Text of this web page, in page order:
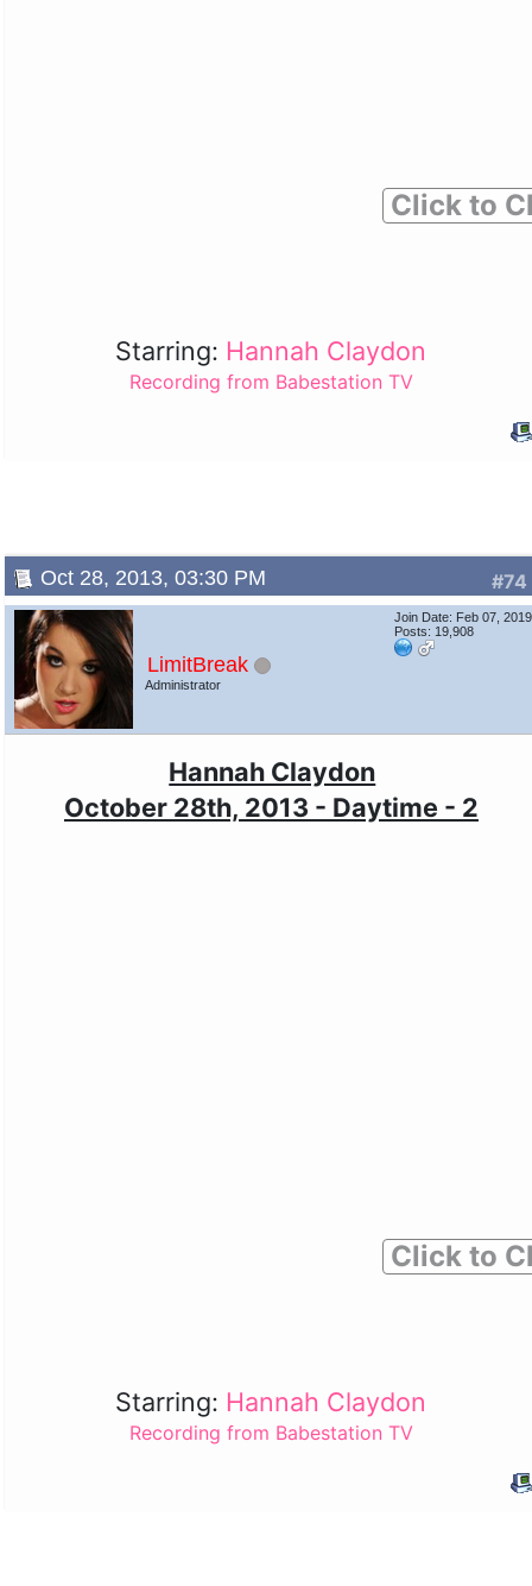
Click to
Starring: Hannah Claydon
Recording from Babestation TV
#74
Oct 28, 2013, 03:30 PM
LimitBreak
Administrator
Join Date: Feb 07, 2019
Posts: 19,908
Hannah Claydon
October 28th, 2013 - Daytime - 2
Click to
Starring: Hannah Claydon
Recording from Babestation TV